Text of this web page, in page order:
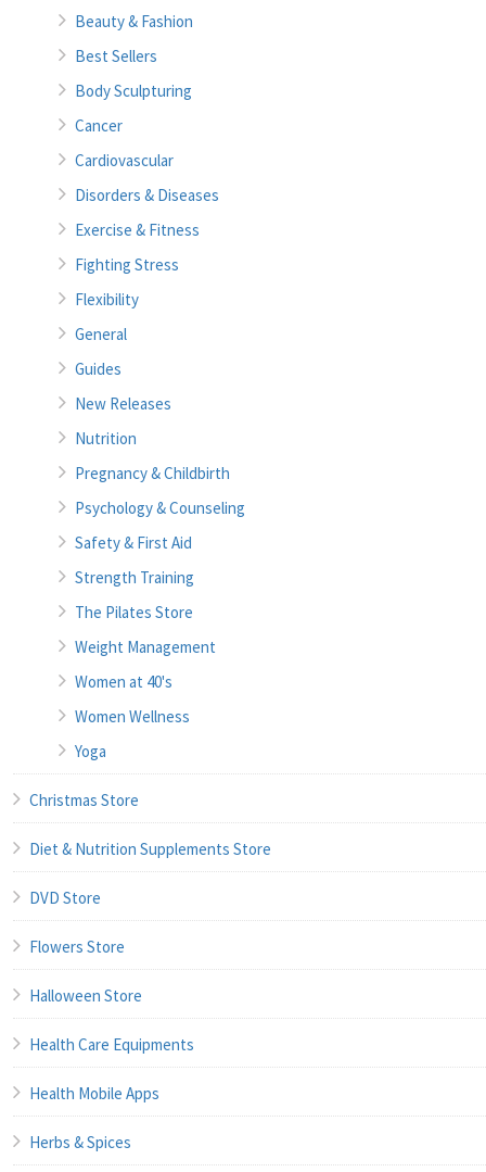
Beauty & Fashion
Best Sellers
Body Sculpturing
Cancer
Cardiovascular
Disorders & Diseases
Exercise & Fitness
Fighting Stress
Flexibility
General
Guides
New Releases
Nutrition
Pregnancy & Childbirth
Psychology & Counseling
Safety & First Aid
Strength Training
The Pilates Store
Weight Management
Women at 40's
Women Wellness
Yoga
Christmas Store
Diet & Nutrition Supplements Store
DVD Store
Flowers Store
Halloween Store
Health Care Equipments
Health Mobile Apps
Herbs & Spices